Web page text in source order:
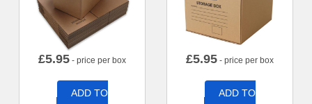
£5.95 - price per box
ADD TO
£5.95 - price per box
ADD TO